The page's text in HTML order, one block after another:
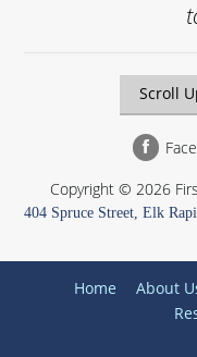
Scroll
Copyright © 2026
404 Spruce Street, Elk
Home About